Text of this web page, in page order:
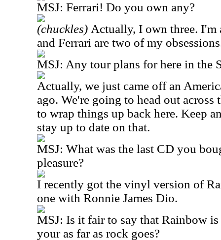
MSJ: Ferrari! Do you own any?
(chuckles) Actually, I own three. I'm
and Ferrari are two of my
MSJ: Any tour plans for here in the
Actually, we just came off an
ago. We're going to head out across
to wrap things up back here. Keep
stay up to date on that.
MSJ: What was the last CD you
pleasure?
I recently got the vinyl version of
one with Ronnie James Dio.
MSJ: Is it fair to say that Rainbow
your as far as rock goes?